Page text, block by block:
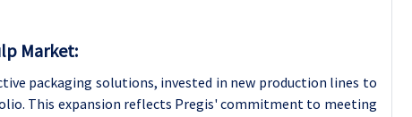
Market:
packaging solutions, invested in new production lines to
This expansion reflects Pregis' commitment to meeting